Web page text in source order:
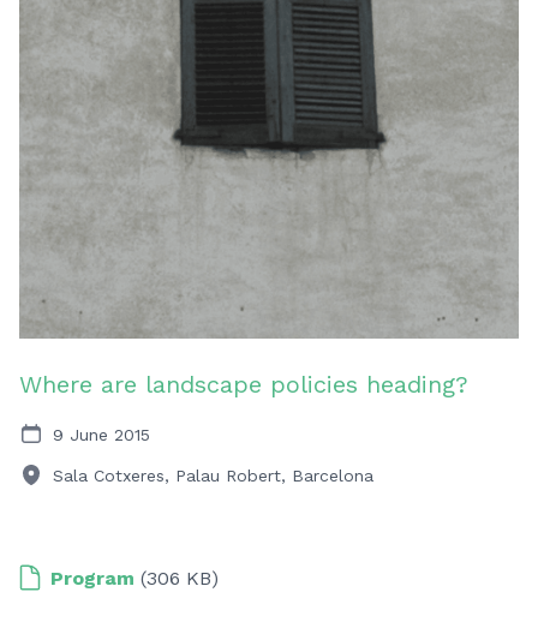
Where are landscape policies heading?
9 June 2015
Sala Cotxeres, Palau Robert, Barcelona
Program (306 KB)